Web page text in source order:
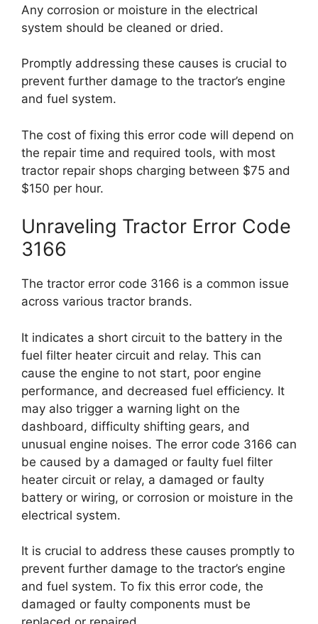
Any corrosion or moisture in the electrical
system should be cleaned or dried.
Promptly addressing these causes is crucial to
prevent further damage to the tractor’s engine
and fuel system.
The cost of fixing this error code will depend on
the repair time and required tools, with most
tractor repair shops charging between $75 and
$150 per hour.
Unraveling Tractor Error Code
3166
The tractor error code 3166 is a common issue
across various tractor brands.
It indicates a short circuit to the battery in the
fuel filter heater circuit and relay. This can
cause the engine to not start, poor engine
performance, and decreased fuel efficiency. It
may also trigger a warning light on the
dashboard, difficulty shifting gears, and
unusual engine noises. The error code 3166 can
be caused by a damaged or faulty fuel filter
heater circuit or relay, a damaged or faulty
battery or wiring, or corrosion or moisture in the
electrical system.
It is crucial to address these causes promptly to
prevent further damage to the tractor’s engine
and fuel system. To fix this error code, the
damaged or faulty components must be